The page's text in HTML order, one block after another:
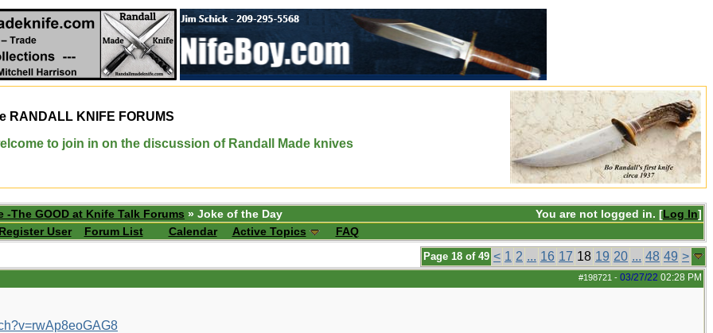
RANDALL KNIFE FORUMS
to join in on the discussion of Randall Made knives
You are not logged in. [Log In]
-The GOOD at Knife Talk Forums » Joke of the Day
User
Forum List Calendar Active Topics FAQ
Page 18 of 49 < 1 2 ... 16 17 18 19 20 ... 48 49 >
#198721 - 03/27/22 02:28 PM